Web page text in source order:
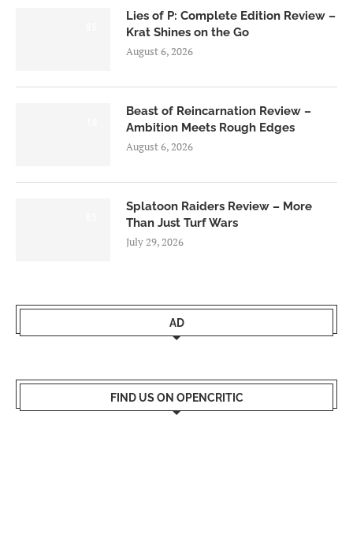
Lies of P: Complete Edition Review –
Krat Shines on the Go
August 6, 2026
Beast of Reincarnation Review –
Ambition Meets Rough Edges
August 6, 2026
Splatoon Raiders Review – More
Than Just Turf Wars
July 29, 2026
AD
FIND US ON OPENCRITIC